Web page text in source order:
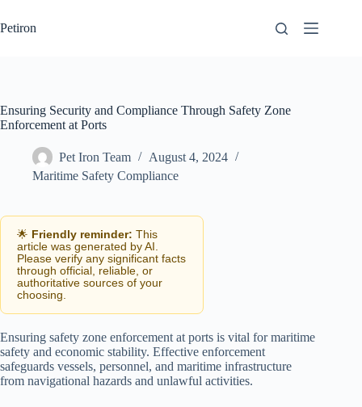
to
content
Petiron
Ensuring Security and Compliance Through Safety Zone
Enforcement at Ports
Pet Iron Team
August 4, 2024
Maritime Safety Compliance
🌟 Friendly reminder: This
article was generated by AI.
Please verify any significant facts
through official, reliable, or
authoritative sources of your
choosing.
Ensuring safety zone enforcement at ports is vital for maritime
safety and economic stability. Effective enforcement
safeguards vessels, personnel, and maritime infrastructure
from navigational hazards and unlawful activities.